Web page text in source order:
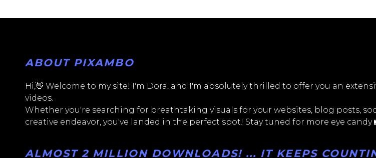
ABOUT PIXAMBO
Hi,👋 Welcome to my site! I'm Dora, and I'm absolutely thrilled to offer you an
videos.
Whether you're searching for breathtaking visuals for your websites, blog posts,
creative endeavor, you've landed in the perfect spot! Stay tuned for more eye candy
ALMOST 2 MILLION DOWNLOADS! ... IT KEEPS